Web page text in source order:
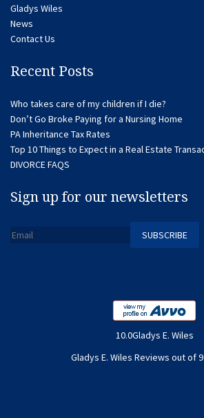
Gladys Wiles
News
Contact Us
Recent Posts
Who takes care of my children if I die?
Don’t Go Broke Paying for a Nursing Home
PA Inheritance Tax Rates
Top 10 Things to Expect in a Real Estate
DIVORCE FAQS
Sign up for our newsletters
10.0Gladys E. Wiles
Gladys E. Wiles Reviews out of